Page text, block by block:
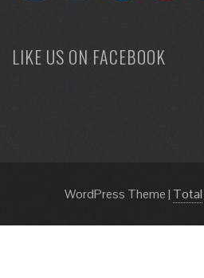
LIKE US ON FACEBOOK
WordPress Theme| Total